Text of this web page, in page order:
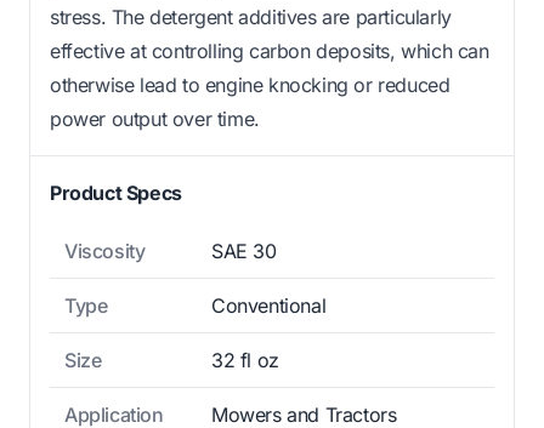
stress. The detergent additives are particularly
effective at controlling carbon deposits, which can
otherwise lead to engine knocking or reduced
power output over time.
Product Specs
Viscosity SAE 30
Type Conventional
Size 32 fl oz
Application Mowers and Tractors